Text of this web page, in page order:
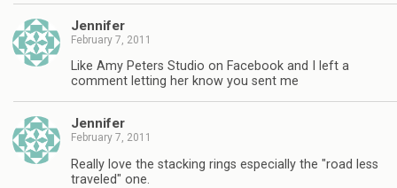
Jennifer
February 7, 2011
Like Amy Peters Studio on Facebook and I left a
comment letting her know you sent me
Jennifer
February 7, 2011
Really love the stacking rings especially the "road less
traveled" one.